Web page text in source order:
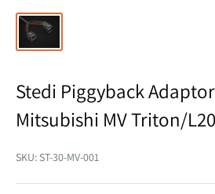
Stedi Piggyback
Mitsubishi MV Triton/
SKU: ST-30-MV-001